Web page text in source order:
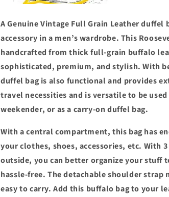
A Genuine Vintage Full Grain Leather duffel
accessory in a men’s wardrobe. This
handcrafted from thick full-grain buffalo
sophisticated, premium, and stylish. With
duffel bag is also functional and provides
travel necessities and is versatile to be
weekender, or as a carry-on duffel bag.
With a central compartment, this bag has
your clothes, shoes, accessories, etc. With
outside, you can better organize your stuff
hassle-free. The detachable shoulder strap
easy to carry. Add this buffalo bag to your